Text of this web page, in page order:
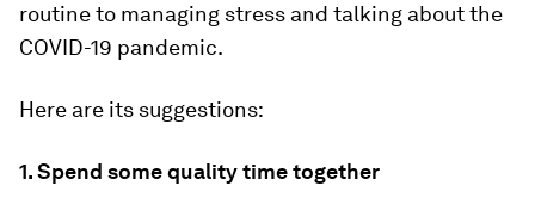
routine to managing stress and talking about the
COVID-19 pandemic.
Here are its suggestions:
1. Spend some quality time together